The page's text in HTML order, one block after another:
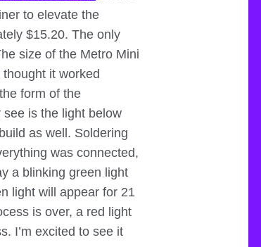
to elevate the
$15.20. The only
size of the Metro Mini
it worked
form of the
is the light below
as well. Soldering
was connected,
a blinking green light
light will appear for 21
is over, a red light
I’m excited to see it